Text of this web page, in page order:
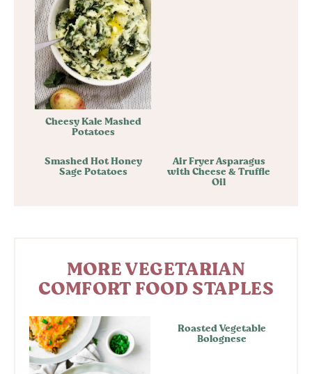
Cheesy Kale Mashed
Potatoes
Smashed Hot Honey
Sage Potatoes
Air Fryer Asparagus
with Cheese & Truffle
Oil
MORE VEGETARIAN
COMFORT FOOD STAPLES
Roasted Vegetable
Bolognese